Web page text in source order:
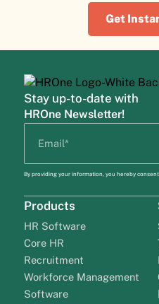
Get
Stay up-to-date with
HROne Newsletter!
By providing your information, you hereby
Products
HR Software
Core HR
Recruitment
Workforce Management
Software